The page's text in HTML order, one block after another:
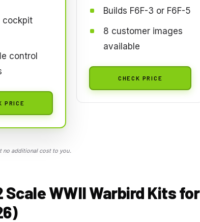
cockpit
control
PRICE
Builds F6F-3 or F6F-5
8 customer images
available
CHECK PRICE
no additional cost to you.
Scale WWII Warbird Kits for